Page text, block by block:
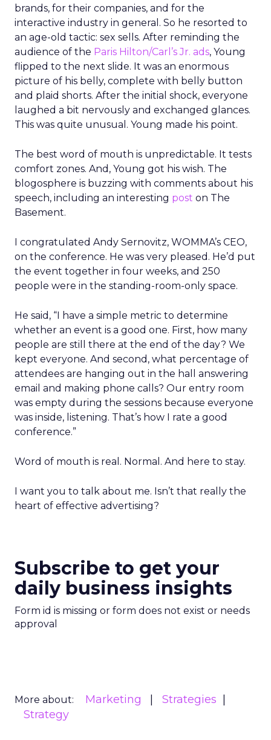
brands, for their companies, and for the
interactive industry in general. So he resorted to
an age-old tactic: sex sells. After reminding the
audience of the Paris Hilton/Carl’s Jr. ads, Young
flipped to the next slide. It was an enormous
picture of his belly, complete with belly button
and plaid shorts. After the initial shock, everyone
laughed a bit nervously and exchanged glances.
This was quite unusual. Young made his point.
The best word of mouth is unpredictable. It tests
comfort zones. And, Young got his wish. The
blogosphere is buzzing with comments about his
speech, including an interesting post on The
Basement.
I congratulated Andy Sernovitz, WOMMA’s CEO,
on the conference. He was very pleased. He’d put
the event together in four weeks, and 250
people were in the standing-room-only space.
He said, “I have a simple metric to determine
whether an event is a good one. First, how many
people are still there at the end of the day? We
kept everyone. And second, what percentage of
attendees are hanging out in the hall answering
email and making phone calls? Our entry room
was empty during the sessions because everyone
was inside, listening. That’s how I rate a good
conference.”
Word of mouth is real. Normal. And here to stay.
I want you to talk about me. Isn’t that really the
heart of effective advertising?
Subscribe to get your
daily business insights
Form id is missing or form does not exist or needs
approval
More about: Marketing
Strategies
Strategy